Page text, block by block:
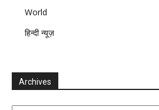
World
हिन्दी न्यूज़
Archives
Archives